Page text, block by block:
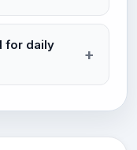
for daily